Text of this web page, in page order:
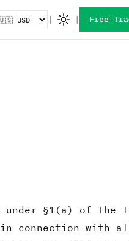
| | Free
§1(a) of the
connection with